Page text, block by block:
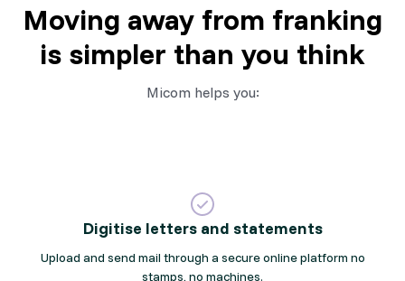
Moving away from franking
is simpler than you think
Micom helps you:
Digitise letters and statements
Upload and send mail through a secure online platform no
stamps, no machines.